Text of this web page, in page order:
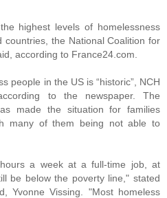
highest levels of homelessness
countries, the National Coalition for
according to France24.com.
people in the US is “historic”, NCH
to the newspaper. The
made the situation for families
many of them being not able to
a week at a full-time job, at
be below the poverty line," stated
Yvonne Vissing. "Most homeless